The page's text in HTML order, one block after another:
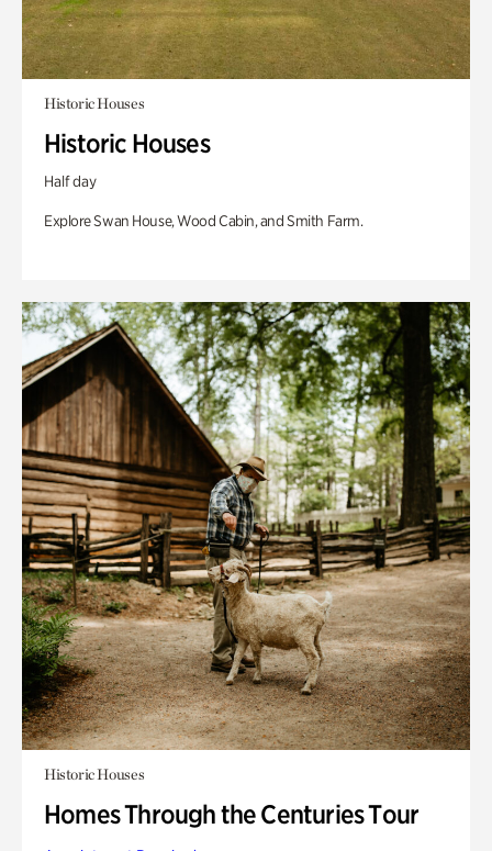
Historic Houses
Historic Houses
Half day
Explore Swan House, Wood Cabin, and Smith Farm.
Historic Houses
Homes Through the Centuries Tour